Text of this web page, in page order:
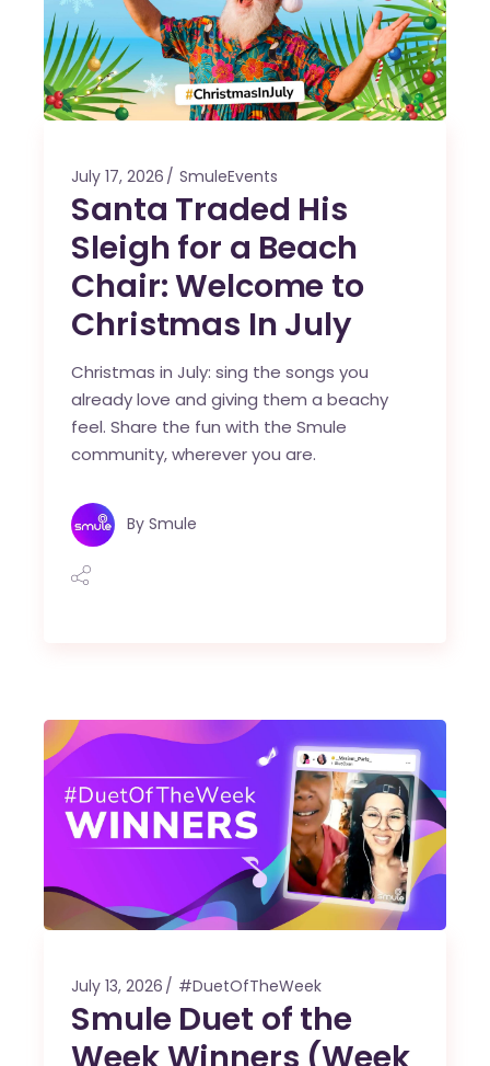
July 17, 2026 SmuleEvents
Santa Traded His
Sleigh for a Beach
Chair: Welcome to
Christmas In July
Christmas in July: sing the songs you
already love and giving them a beachy
feel. Share the fun with the Smule
community, wherever you are.
By Smule
July 13, 2026 #DuetOfTheWeek
Smule Duet of the
Week Winners (Week